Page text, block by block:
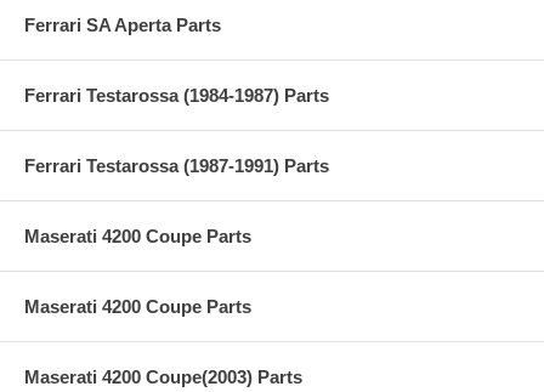
Ferrari SA Aperta Parts
Ferrari Testarossa (1984-1987) Parts
Ferrari Testarossa (1987-1991) Parts
Maserati 4200 Coupe Parts
Maserati 4200 Coupe Parts
Maserati 4200 Coupe(2003) Parts